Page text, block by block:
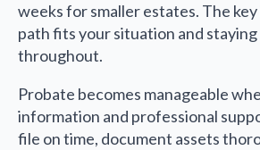
weeks for smaller estates. The
path fits your situation and
throughout.
Probate becomes manageable
information and professional
file on time, document assets